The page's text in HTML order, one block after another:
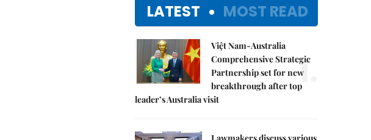
LATEST MOST READ
Việt Nam-Australia
Comprehensive Strategic
Partnership set for new
breakthrough after top
leader’s Australia visit
1.